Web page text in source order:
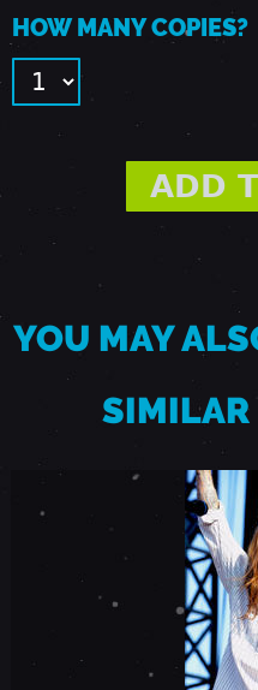
E
S
HOW MANY COPIES?
YOU MAY